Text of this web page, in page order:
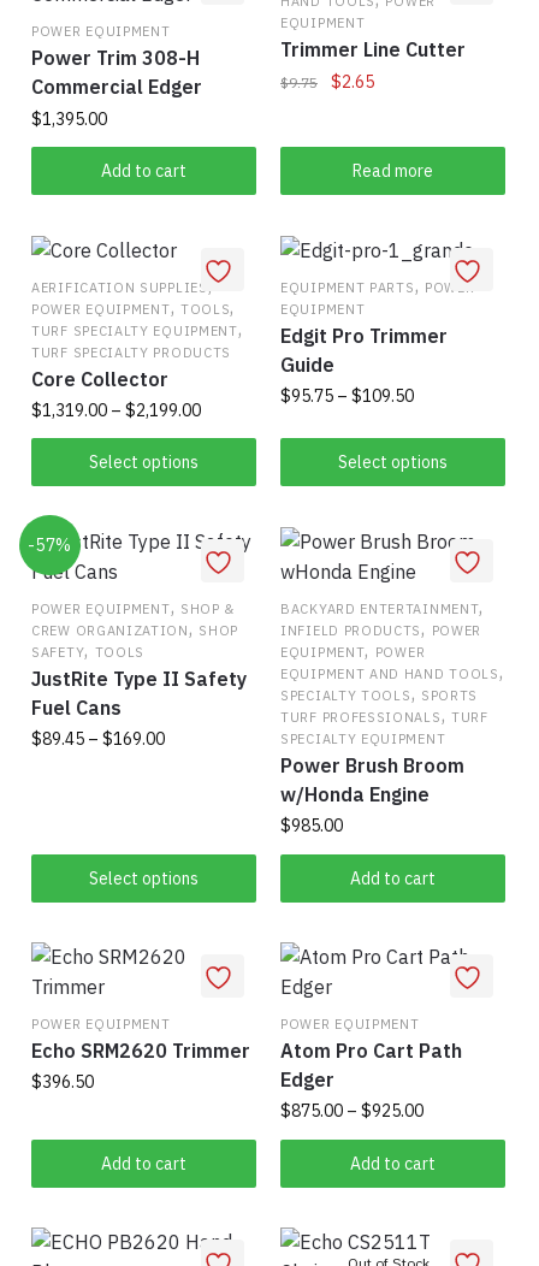
The
options
may
chosen
product
POWER EQUIPMENT
Power Trim 308-H
Commercial Edger
$1,395.00
Add to cart
EQUIPMENT
Trimmer Line Cutter
$9.75
Original
$9.75.
$2.65Current
$2.65.
Read more
AERIFICATION SUPPLIES ,
POWER EQUIPMENT, TOOLS,
TURF SPECIALTY EQUIPMENT,
TURF SPECIALTY PRODUCTS
Core Collector
$1,319.00 – $2,199.00Price
range:
through
Select options
product
has
multiple
variants.
The
options
may
be
chosen
EQUIPMENT PARTS, POWER
EQUIPMENT
Edgit Pro Trimmer
Guide
$95.75 – $109.50Price
through
Select options
This
product
multiple
variants.
options
may
be
chosen
on
the
product
page
-57%
POWER EQUIPMENT, SHOP &
CREW ORGANIZATION, SHOP
SAFETY, TOOLS
JustRite Type II Safety
Fuel Cans
$89.45 – $169.00Price
Select options
multiple
variants.
options
may
be
chosen
on
product
BACKYARD ENTERTAINMENT,
INFIELD PRODUCTS, POWER
EQUIPMENT, POWER
EQUIPMENT AND HAND TOOLS,
SPECIALTY TOOLS, SPORTS
TURF PROFESSIONALS,TURF
SPECIALTY EQUIPMENT
Power Brush Broom
w/Honda Engine
$985.00
Add to cart
POWER EQUIPMENT
Echo SRM2620 Trimmer
$396.50
Add to cart
POWER EQUIPMENT
Atom Pro Cart Path
Edger
$875.00 – $925.00Price
range:
$875.00
through
Add to cart
product
multiple